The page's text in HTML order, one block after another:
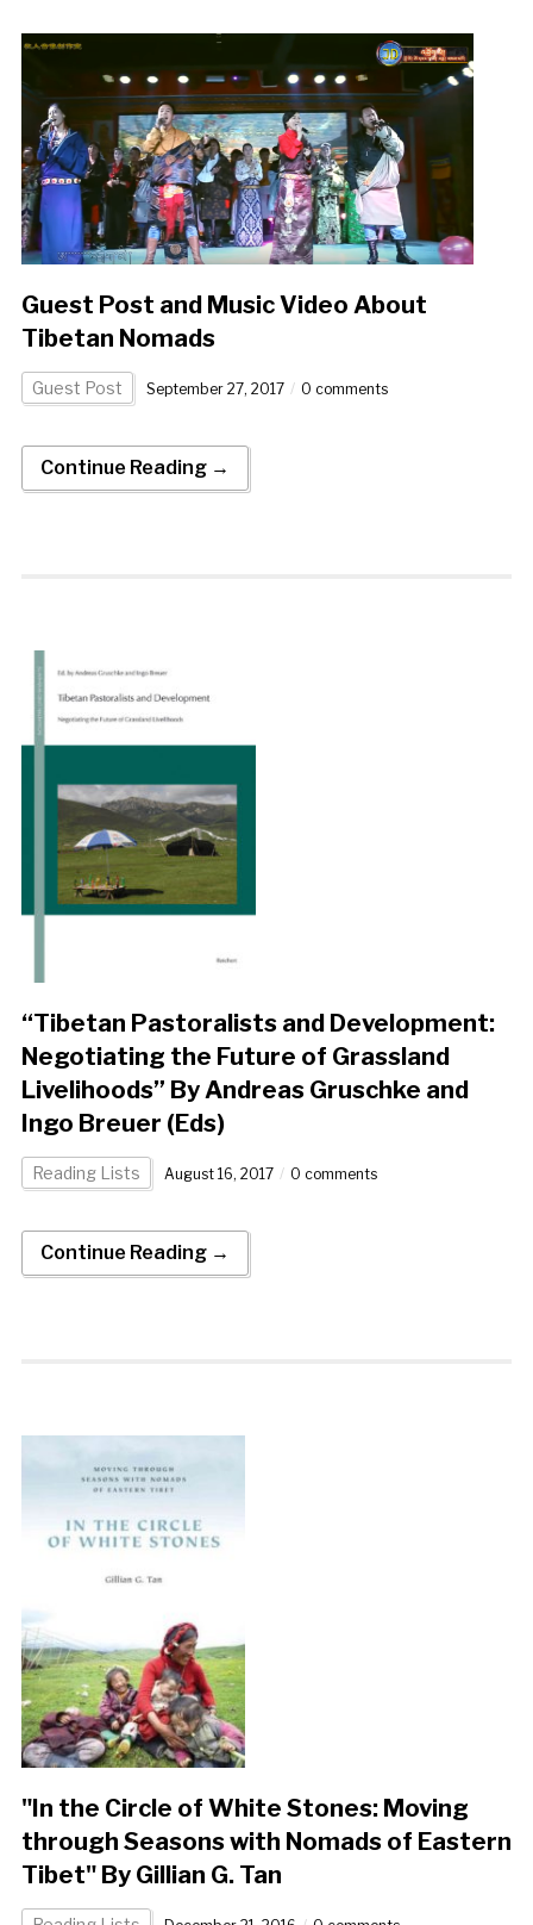
Guest Post and Music Video About
Tibetan Nomads
Guest Post September 27, 2017 0 comments
Continue Reading →
“Tibetan Pastoralists and Development:
Negotiating the Future of Grassland
Livelihoods” By Andreas Gruschke and
Ingo Breuer (Eds)
Reading Lists August 16, 2017 0 comments
Continue Reading →
"In the Circle of White Stones: Moving
through Seasons with Nomads of Eastern
Tibet" By Gillian G. Tan